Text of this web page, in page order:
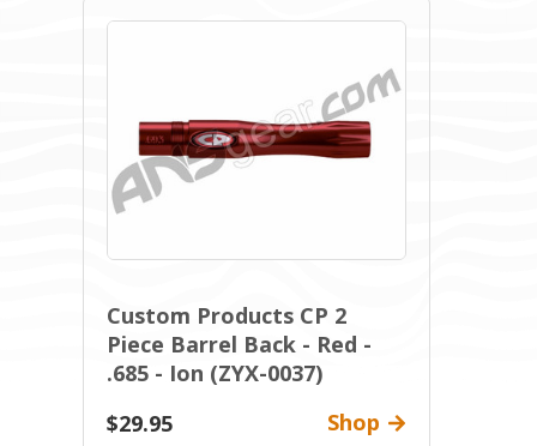
Custom Products CP 2
Piece Barrel Back - Red -
.685 - Ion (ZYX-0037)
$29.95
Shop